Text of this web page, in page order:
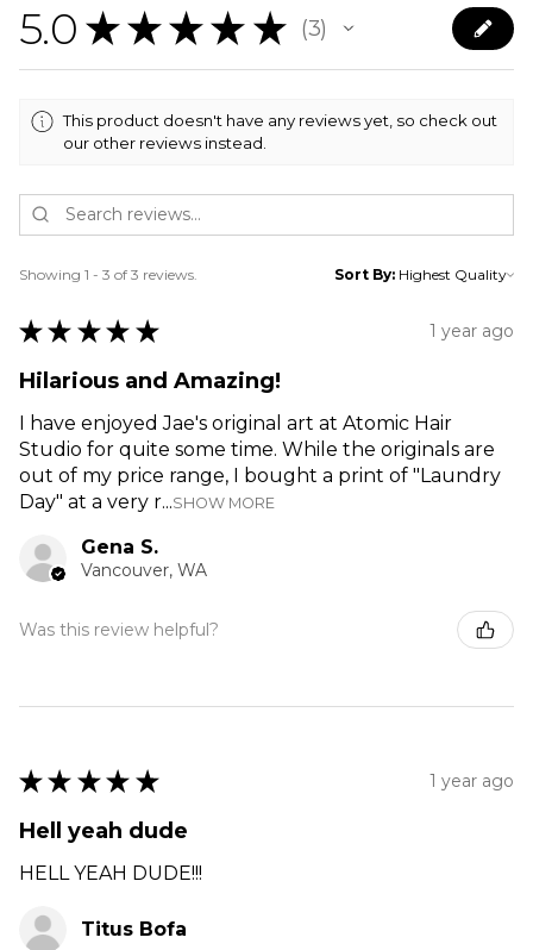
5.0 ★ ★ ★ ★ ★ 3
3
This product doesn't have any reviews yet, so check out
our other reviews instead.
Showing 1 - 3 of 3 reviews. Sort By:
★ ★ ★ ★ ★ 1 year ago
Hilarious and Amazing!
I have enjoyed Jae's original art at Atomic Hair
Studio for quite some time. While the originals are
out of my price range, I bought a print of "Laundry
Day" at a very r...SHOW MORE
Gena S.
Vancouver, WA
Was this review helpful?
★ ★ ★ ★ ★ 1 year ago
Hell yeah dude
HELL YEAH DUDE!!!
Titus Bofa